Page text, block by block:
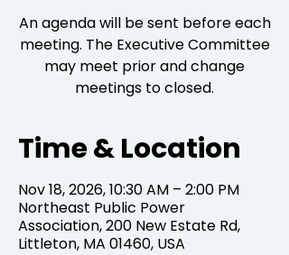
An agenda will be sent before each
meeting. The Executive Committee
may meet prior and change
meetings to closed.
Time & Location
Nov 18, 2026, 10:30 AM – 2:00 PM
Northeast Public Power
Association, 200 New Estate Rd,
Littleton, MA 01460, USA